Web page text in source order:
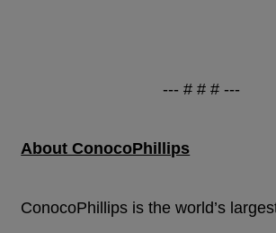
--- # # # ---
About ConocoPhillips
ConocoPhillips is the world’s